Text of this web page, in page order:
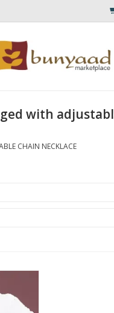
with
CHAIN NECKLACE